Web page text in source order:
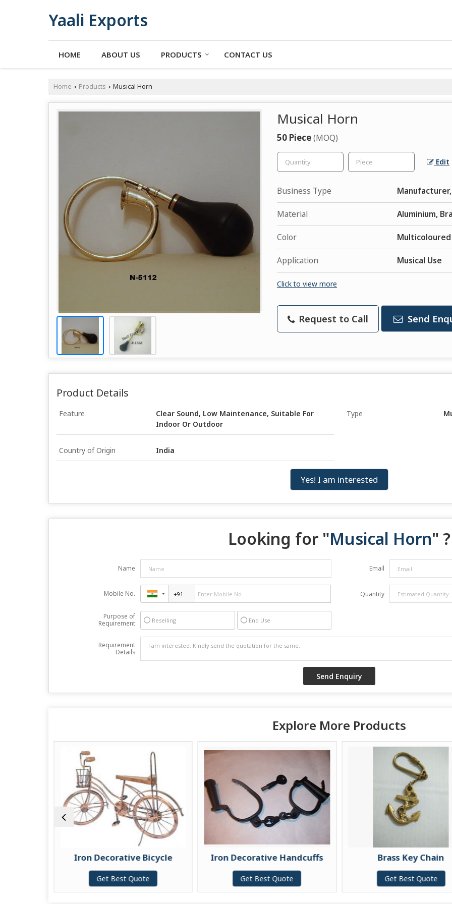
Yaali Exports
HOME ABOUT US PRODUCTS CONTACT US
Home › Products › Musical Horn
Musical Horn
50 Piece(MOQ)
Edit
Business Type
Material Aluminium,
Color Multicoloured
Application Musical Use
Click to view more
Request to Call Send
Product Details
Feature
Clear Sound, Low Maintenance, Suitable For
Indoor Or Outdoor
Type
Country of Origin India
Yes! I am interested
Looking for "Musical Horn" ?
Name Email
Mobile No. Quantity
Purpose of
Requirement
Reselling End Use
Requirement
Details
Explore More Products
Iron Decorative Bicycle
Get Best Quote
Iron Decorative Handcuffs
Get Best Quote
Brass Key Chain
Get Best Quote